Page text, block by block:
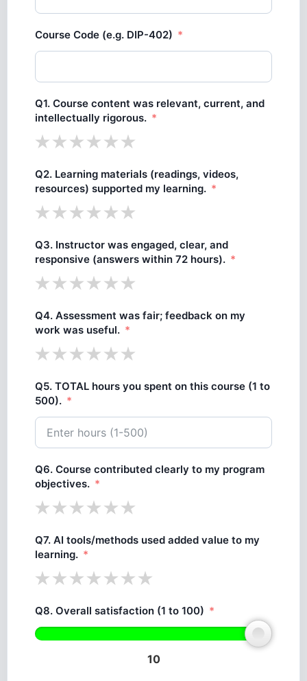
Course Code (e.g. DIP-402)
Q1. Course content was relevant, current, and
intellectually rigorous.
Q2. Learning materials (readings, videos,
resources) supported my learning.
Q3. Instructor was engaged, clear, and
responsive (answers within 72 hours).
Q4. Assessment was fair; feedback on my
work was useful.
Q5. TOTAL hours you spent on this course (1 to
500).
Q6. Course contributed clearly to my program
objectives.
Q7. AI tools/methods used added value to my
learning.
Q8. Overall satisfaction (1 to 100)
10